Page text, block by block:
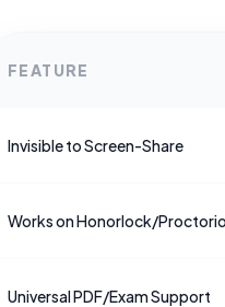
FEATURE
Invisible to Screen-Share
Works on Honorlock/Proctorio
Universal PDF/Exam Support